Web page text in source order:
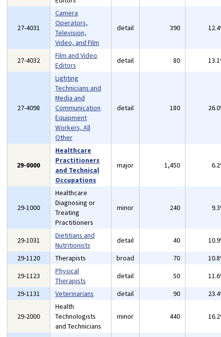
27-4031
Camera
Operators,
Television,
Video, and Film
detail 390
27-4032
Film and Video
Editors
detail 80
27-4098
Lighting
Technicians and
Media and
Communication
Equipment
Workers, All
Other
detail 180
29-0000
Healthcare
Practitioners
and Technical
Occupations
major 1,450
29-1000
Healthcare
Diagnosing or
Treating
Practitioners
minor 240
29-1031
Dietitians and
Nutritionists
detail 40
29-1120
Therapists broad 70
29-1123
Physical
Therapists
detail 50
29-1131
Veterinarians detail 90
29-2000
Health
Technologists
and Technicians
minor 440